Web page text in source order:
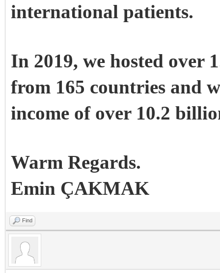
international patients.
In 2019, we hosted over
from 165 countries and
income of over 10.2
Warm Regards.
Emin ÇAKMAK
Find